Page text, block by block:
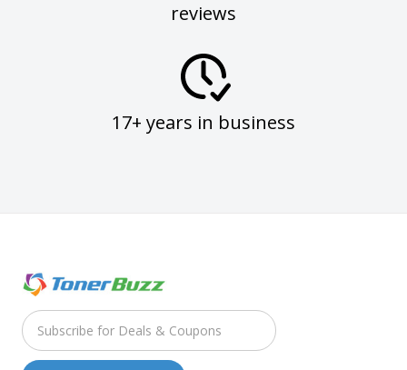
reviews
17+ years in business